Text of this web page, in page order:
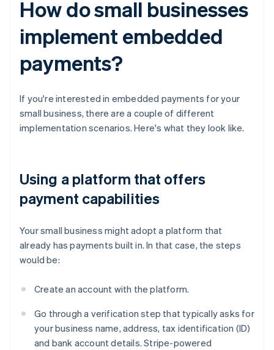
How do small businesses
implement embedded
payments?
If you're interested in embedded payments for your
small business, there are a couple of different
implementation scenarios. Here's what they look like.
Using a platform that offers
payment capabilities
Your small business might adopt a platform that
already has payments built in. In that case, the steps
would be:
Create an account with the platform.
Go through a verification step that typically asks for
your business name, address, tax identification (ID)
and bank account details. Stripe-powered